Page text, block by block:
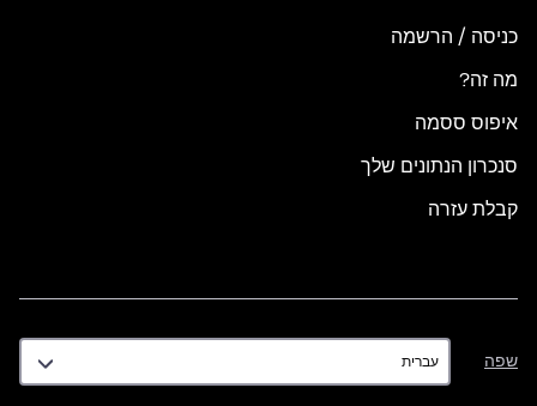
כניסה / הרשמה
מה זה?
איפוס ססמה
סנכרון הנתונים שלך
קבלת עזרה
שפה
שפה